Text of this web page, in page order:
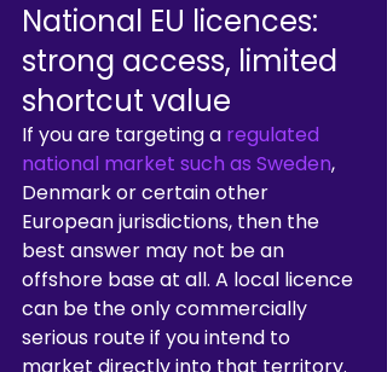
National EU licences:
strong access, limited
shortcut value
If you are targeting a regulated
national market such as Sweden,
Denmark or certain other
European jurisdictions, then the
best answer may not be an
offshore base at all. A local licence
can be the only commercially
serious route if you intend to